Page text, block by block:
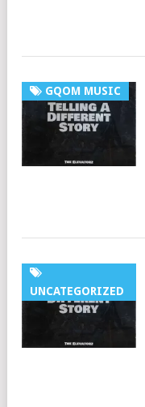
GQOM MUSIC
UNCATEGORIZED